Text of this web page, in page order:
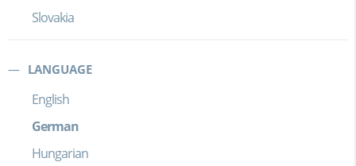
Slovakia
LANGUAGE
English
German
Hungarian